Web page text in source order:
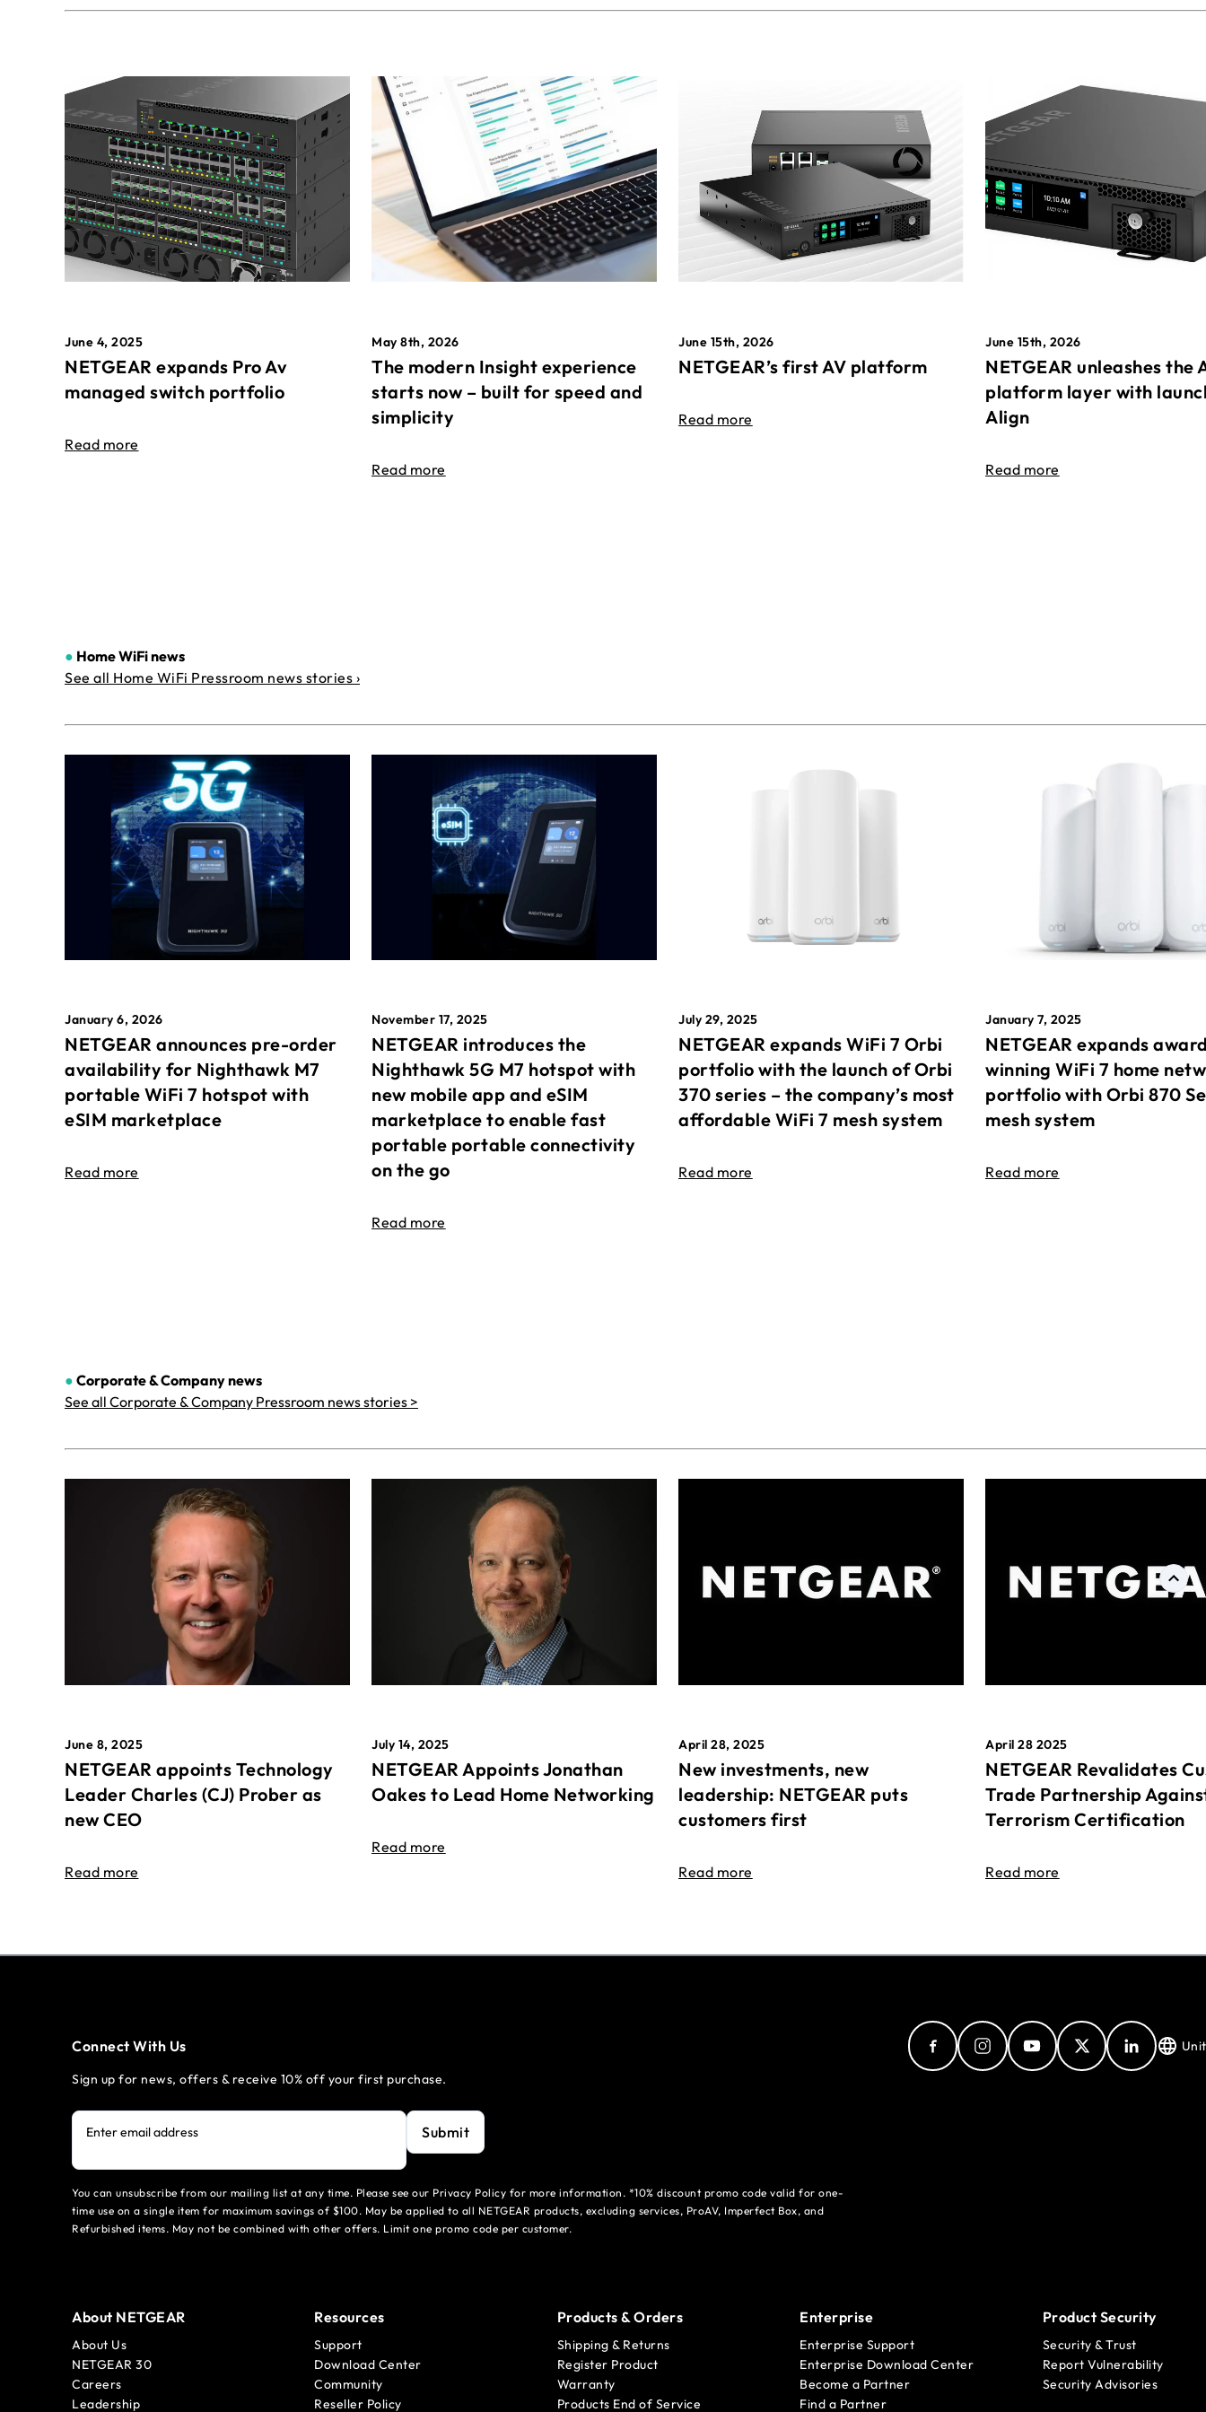
June 4, 2025
NETGEAR expands Pro Av
managed switch portfolio
Read more
May 8th, 2026
The modern Insight experience
starts now – built for speed and
simplicity
Read more
June 15th, 2026
NETGEAR’s first AV platform
Read more
June 15th, 2026
NETGEAR unleashes the
platform layer with
Align
Read more
● Home WiFi news
See all Home WiFi Pressroom news stories ›
January 6, 2026
NETGEAR announces pre-order
availability for Nighthawk M7
portable WiFi 7 hotspot with
eSIM marketplace
Read more
November 17, 2025
NETGEAR introduces the
Nighthawk 5G M7 hotspot with
new mobile app and eSIM
marketplace to enable fast
portable portable connectivity
on the go
Read more
July 29, 2025
NETGEAR expands WiFi 7 Orbi
portfolio with the launch of Orbi
370 series – the company’s most
affordable WiFi 7 mesh system
Read more
January 7, 2025
NETGEAR expands
winning WiFi 7 home
portfolio with Orbi 870
mesh system
Read more
● Corporate & Companynews
See all Corporate & Company Pressroom news stories >
June 8, 2025
NETGEAR appoints Technology
Leader Charles (CJ) Prober as
new CEO
Read more
July 14, 2025
NETGEAR Appoints Jonathan
Oakes to Lead Home Networking
Read more
April 28, 2025
New investments, new
leadership: NETGEAR puts
customers first
Read more
April 28 2025
NETGEAR Revalidates
Trade Partnership
Terrorism Certification
Read more
Connect With Us
Sign up for news, offers & receive 10% off your first purchase.
Enter email address Submit
You can unsubscribe from our mailing list at any time. Please see our Privacy Policy for more information. *10% discount promo code valid for one-
time use on a single item for maximum savings of $100. May be applied to all NETGEAR products, excluding services, ProAV, Imperfect Box, and
Refurbished items. May not be combined with other offers. Limit one promo code per customer.
About NETGEAR
About Us
NETGEAR 30
Careers
Leadership
Resources
Support
Download Center
Community
Reseller Policy
Products & Orders
Shipping & Returns
Register Product
Warranty
Products End of Service
Enterprise
Enterprise Support
Enterprise Download Center
Become a Partner
Find a Partner
Product Security
Security & Trust
Report Vulnerability
Security Advisories